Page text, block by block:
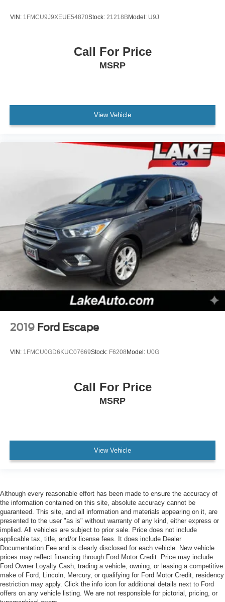
VIN: 1FMCU9J9XEUE54870Stock: 21218BModel: U9J
Call For Price
MSRP
View Vehicle
2019 Ford Escape
VIN: 1FMCU0GD6KUC07669Stock: F6208 Model: U0G
Call For Price
MSRP
View Vehicle
Although every reasonable effort has been made to ensure the accuracy of
the information contained on this site, absolute accuracy cannot be
guaranteed. This site, and all information and materials appearing on it, are
presented to the user "as is" without warranty of any kind, either express or
implied. All vehicles are subject to prior sale. Price does not include
applicable tax, title, and/or license fees. It does include Dealer
Documentation Fee and is clearly disclosed for each vehicle. New vehicle
prices may reflect financing through Ford Motor Credit. Price may include
Ford Owner Loyalty Cash, trading a vehicle, owning, or leasing a competitive
make of Ford, Lincoln, Mercury, or qualifying for Ford Motor Credit, residency
restriction may apply. Click the info icon for additional details next to Ford
offers on any vehicle listing. We are not responsible for pictorial, pricing, or